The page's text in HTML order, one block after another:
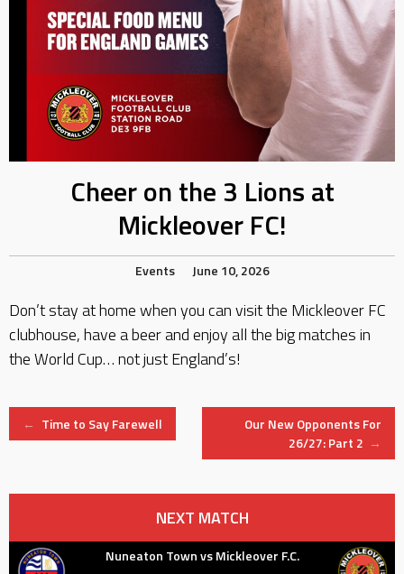
Cheer on the 3 Lions at
Mickleover FC!
Events June 10, 2026
Don’t stay at home when you can visit the Mickleover FC
clubhouse, have a beer and enjoy all the big matches in
the World Cup… not just England’s!
Post
← Time to Say Farewell
Our New Opponents For
26/27: Part 2 →
NEXT MATCH
Nuneaton Town vs Mickleover F.C.